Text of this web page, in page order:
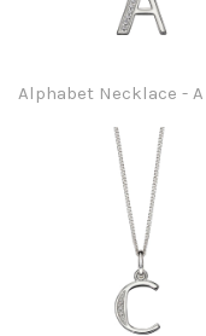
Alphabet Necklace - A